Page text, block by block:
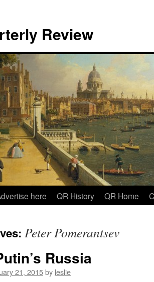
Review
here QR History QR Home
Peter Pomerantsev
Russia
21, 2015by leslie